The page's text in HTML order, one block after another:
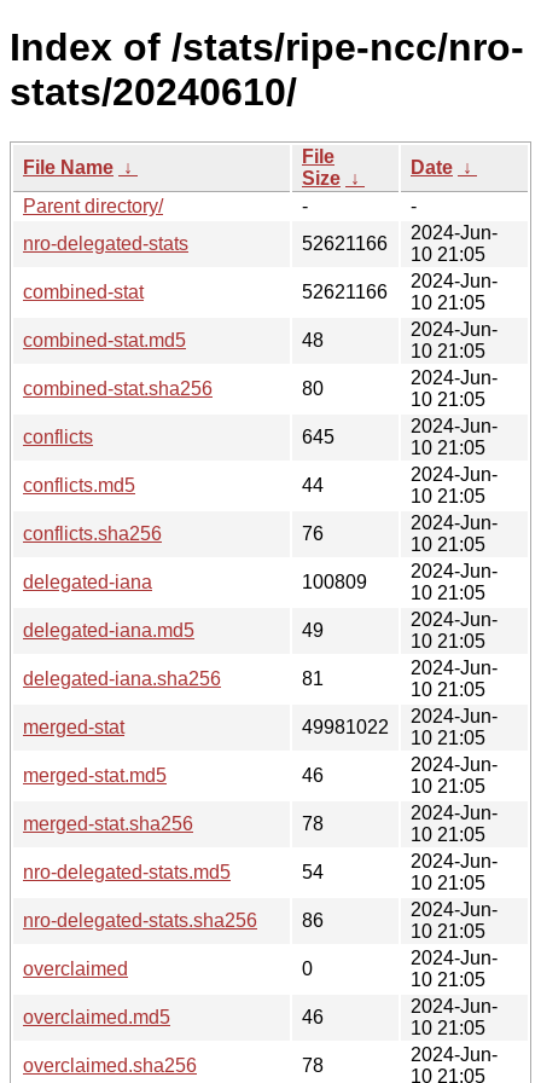
Index of /stats/ripe-ncc/nro-
stats/20240610/
File Name ↓
File
Size ↓
Date ↓
Parent directory/
-
-
nro-delegated-stats
52621166
2024-Jun-
10 21:05
combined-stat
52621166
2024-Jun-
10 21:05
combined-stat.md5
48
2024-Jun-
10 21:05
combined-stat.sha256
80
2024-Jun-
10 21:05
conflicts
645
2024-Jun-
10 21:05
conflicts.md5
44
2024-Jun-
10 21:05
conflicts.sha256
76
2024-Jun-
10 21:05
delegated-iana
100809
2024-Jun-
10 21:05
delegated-iana.md5
49
2024-Jun-
10 21:05
delegated-iana.sha256
81
2024-Jun-
10 21:05
merged-stat
49981022
2024-Jun-
10 21:05
merged-stat.md5
46
2024-Jun-
10 21:05
merged-stat.sha256
78
2024-Jun-
10 21:05
nro-delegated-stats.md5
54
2024-Jun-
10 21:05
nro-delegated-stats.sha256
86
2024-Jun-
10 21:05
overclaimed
0
2024-Jun-
10 21:05
overclaimed.md5
46
2024-Jun-
10 21:05
overclaimed.sha256
78
2024-Jun-
10 21:05